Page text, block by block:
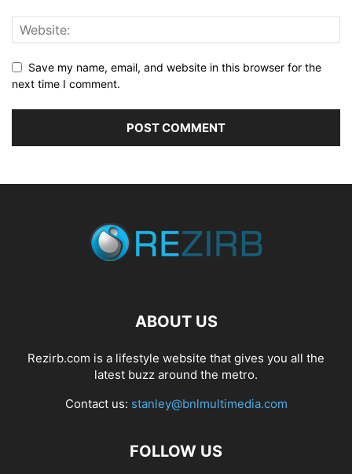
Save my name, email, and website in this browser for the
next time I comment.
ABOUT US
Rezirb.com is a lifestyle website that gives you all the
latest buzz around the metro.
Contact us: stanley@bnlmultimedia.com
FOLLOW US